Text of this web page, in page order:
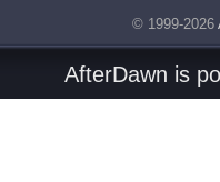
© 1999-2026
AfterDawn is